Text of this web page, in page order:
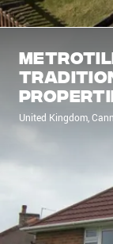
United Kingdom,